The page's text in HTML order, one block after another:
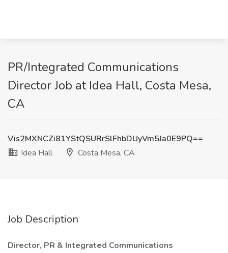
PR/Integrated Communications
Director Job at Idea Hall, Costa Mesa,
CA
Vis2MXNCZi81YStQSURrSlFhbDUyVm5Ja0E9PQ==
Idea Hall
Costa Mesa, CA
Job Description
Director, PR & Integrated Communications